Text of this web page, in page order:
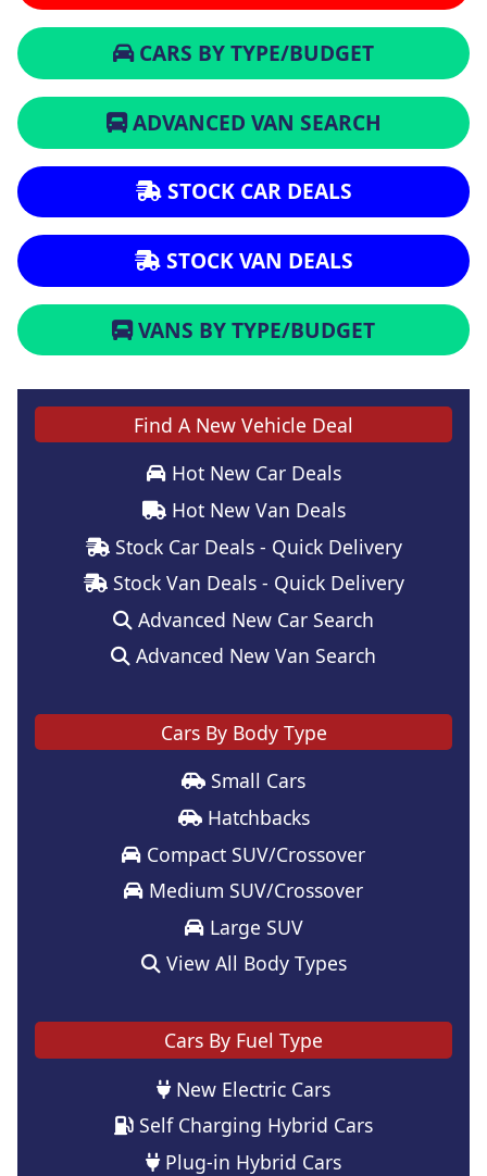
CARS BY TYPE/BUDGET
ADVANCED VAN SEARCH
STOCK CAR DEALS
STOCK VAN DEALS
VANS BY TYPE/BUDGET
Find A New Vehicle Deal
Hot New Car Deals
Hot New Van Deals
Stock Car Deals - Quick Delivery
Stock Van Deals - Quick Delivery
Advanced New Car Search
Advanced New Van Search
Cars By Body Type
Small Cars
Hatchbacks
Compact SUV/Crossover
Medium SUV/Crossover
Large SUV
View All Body Types
Cars By Fuel Type
New Electric Cars
Self Charging Hybrid Cars
Plug-in Hybrid Cars